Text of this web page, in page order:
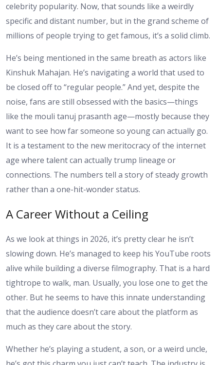
celebrity popularity. Now, that sounds like a weirdly
specific and distant number, but in the grand scheme of
millions of people trying to get famous, it’s a solid climb.
He’s being mentioned in the same breath as actors like
Kinshuk Mahajan. He’s navigating a world that used to
be closed off to “regular people.” And yet, despite the
noise, fans are still obsessed with the basics—things
like the mouli tanuj prasanth age—mostly because they
want to see how far someone so young can actually go.
It is a testament to the new meritocracy of the internet
age where talent can actually trump lineage or
connections. The numbers tell a story of steady growth
rather than a one-hit-wonder status.
A Career Without a Ceiling
As we look at things in 2026, it’s pretty clear he isn’t
slowing down. He’s managed to keep his YouTube roots
alive while building a diverse filmography. That is a hard
tightrope to walk, man. Usually, you lose one to get the
other. But he seems to have this innate understanding
that the audience doesn’t care about the platform as
much as they care about the story.
Whether he’s playing a student, a son, or a weird uncle,